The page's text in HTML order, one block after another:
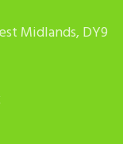
Midlands, DY9